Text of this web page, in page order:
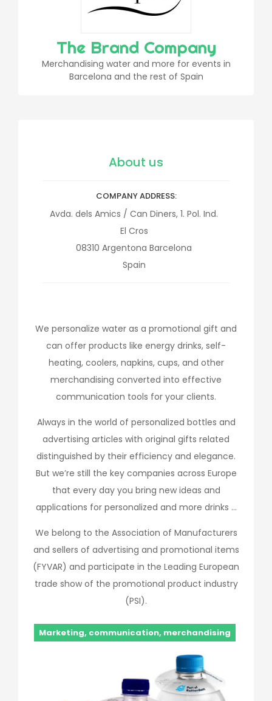
The Brand Company
Merchandising water and more for events in
Barcelona and the rest of Spain
About us
COMPANY ADDRESS
Avda. dels Amics / Can Diners, 1. Pol. Ind.
El Cros
08310 Argentona Barcelona
Spain
We personalize water as a promotional gift and
can offer products like energy drinks, self-
heating, coolers, napkins, cups, and other
merchandising converted into effective
communication tools for your clients.
Always in the world of personalized bottles and
advertising articles with original gifts related
distinguished by their efficiency and elegance.
But we’re still the key companies across Europe
that every day you bring new ideas and
applications for personalized and more drinks …
We belong to the Association of Manufacturers
and sellers of advertising and promotional items
(FYVAR) and participate in the Leading European
trade show of the promotional product industry
(PSI).
Marketing, communication, merchandising